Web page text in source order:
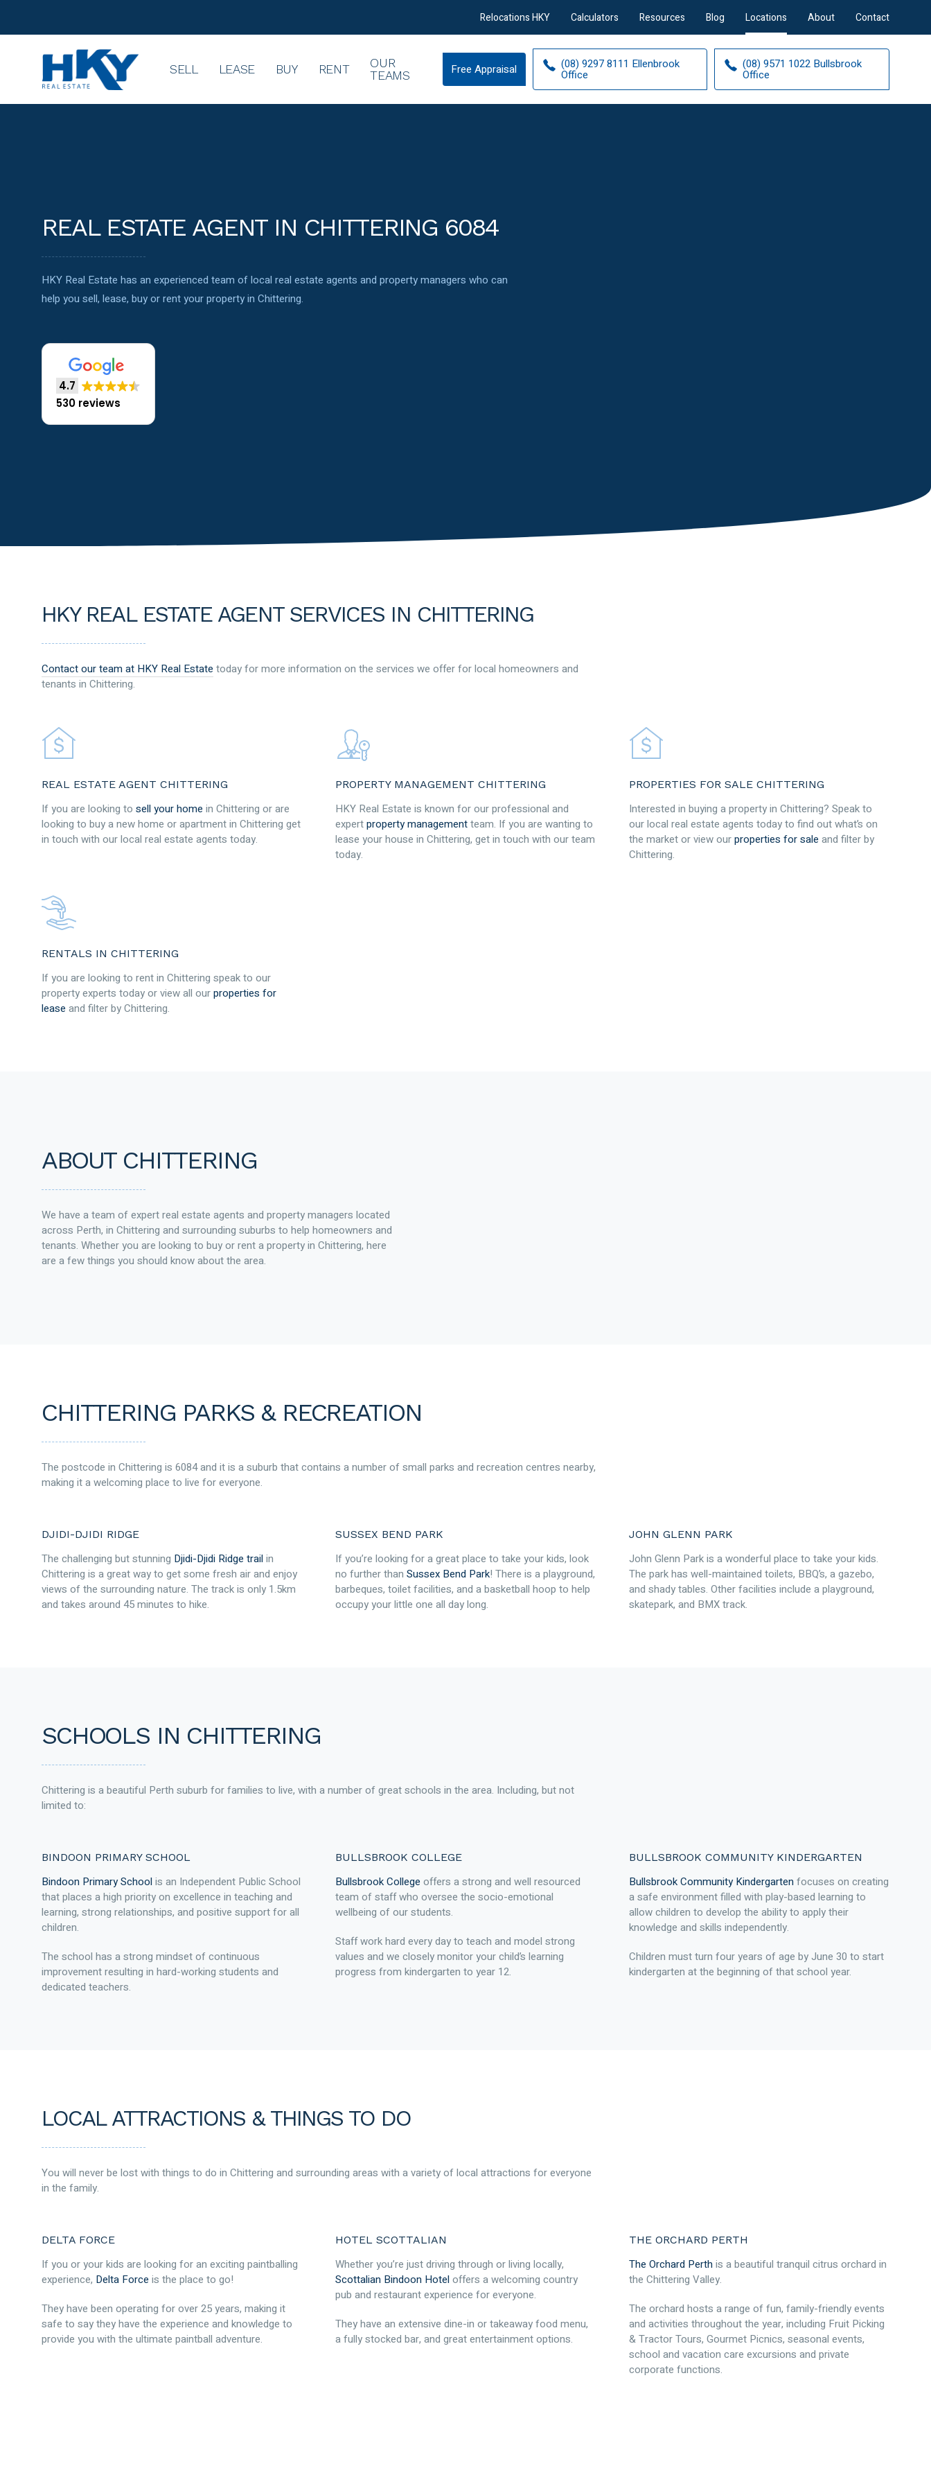
Relocations HKY Calculators Resources Blog Locations About Contact
SELL LEASE BUY RENT
OUR
TEAMS
Free
Appraisal
Free Appraisal (08) 9297 8111 Ellenbrook
Office
(08) 9571 1022 Bullsbrook
Office
REAL ESTATE AGENT IN CHITTERING 6084
HKY Real Estate has an experienced team of local real estate agents and property managers who can
help you sell, lease, buy or rent your property in Chittering.
4.7
530 reviews
HKY REAL ESTATE AGENT SERVICES IN CHITTERING
Contact our team at HKY Real Estate today for more information on the services we offer for local homeowners and
tenants in Chittering.
REAL ESTATE AGENT CHITTERING
If you are looking to sell your home in Chittering or are
looking to buy a new home or apartment in Chittering get
in touch with our local real estate agents today.
PROPERTY MANAGEMENT CHITTERING
HKY Real Estate is known for our professional and
expertproperty managementteam. If you are wanting to
lease your house in Chittering, get in touch with our team
today.
PROPERTIES FOR SALE CHITTERING
Interested in buying a property in Chittering? Speak to
our local real estate agents today to find out what’s on
the market or view ourproperties for sale and filter by
Chittering.
RENTALS IN CHITTERING
If you are looking to rent in Chittering speak to our
property experts today or view all ourproperties for
lease and filter by Chittering.
ABOUT CHITTERING
We have a team of expert real estate agents and property managers located
across Perth, in Chittering and surrounding suburbs to help homeowners and
tenants. Whether you are looking to buy or rent a property in Chittering, here
are a few things you should know about the area.
CHITTERING PARKS & RECREATION
The postcode in Chittering is 6084 and it is a suburb that contains a number of small parks and recreation centres nearby,
making it a welcoming place to live for everyone.
DJIDI-DJIDI RIDGE
The challenging but stunning Djidi-Djidi Ridge trailin
Chittering is a great way to get some fresh air and enjoy
views of the surrounding nature. The track is only 1.5km
and takes around 45 minutes to hike.
SUSSEX BEND PARK
If you’re looking for a great place to take your kids, look
no further than Sussex Bend Park! There is a playground,
barbeques, toilet facilities, and a basketball hoop to help
occupy your little one all day long.
JOHN GLENN PARK
John Glenn Park is a wonderful place to take your kids.
The park has well-maintained toilets, BBQ’s, a gazebo,
and shady tables. Other facilities include a playground,
skatepark, and BMX track.
SCHOOLS IN CHITTERING
Chittering is a beautiful Perth suburb for families to live, with a number of great schools in the area. Including, but not
limited to:
BINDOON PRIMARY SCHOOL
Bindoon Primary Schoolis an Independent Public School
that places a high priority on excellence in teaching and
learning, strong relationships, and positive support for all
children.
The school has a strong mindset of continuous
improvement resulting in hard-working students and
dedicated teachers.
BULLSBROOK COLLEGE
Bullsbrook College offers a strong and well resourced
team of staff who oversee the socio-emotional
wellbeing of our students.
Staff work hard every day to teach and model strong
values and we closely monitor your child’s learning
progress from kindergarten to year 12.
BULLSBROOK COMMUNITY KINDERGARTEN
Bullsbrook Community Kindergartenfocuses on creating
a safe environment filled with play-based learning to
allow children to develop the ability to apply their
knowledge and skills independently.
Children must turn four years of age by June 30 to start
kindergarten at the beginning of that school year.
LOCAL ATTRACTIONS & THINGS TO DO
You will never be lost with things to do in Chittering and surrounding areas with a variety of local attractions for everyone
in the family.
DELTA FORCE
If you or your kids are looking for an exciting paintballing
experience, Delta Force is the place to go!
They have been operating for over 25 years, making it
safe to say they have the experience and knowledge to
provide you with the ultimate paintball adventure.
HOTEL SCOTTALIAN
Whether you’re just driving through or living locally,
Scottalian Bindoon Hoteloffers a welcoming country
pub and restaurant experience for everyone.
They have an extensive dine-in or takeaway food menu,
a fully stocked bar, and great entertainment options.
THE ORCHARD PERTH
The Orchard Perthis a beautiful tranquil citrus orchard in
the Chittering Valley.
The orchard hosts a range of fun, family-friendly events
and activities throughout the year, including Fruit Picking
& Tractor Tours, Gourmet Picnics, seasonal events,
school and vacation care excursions and private
corporate functions.